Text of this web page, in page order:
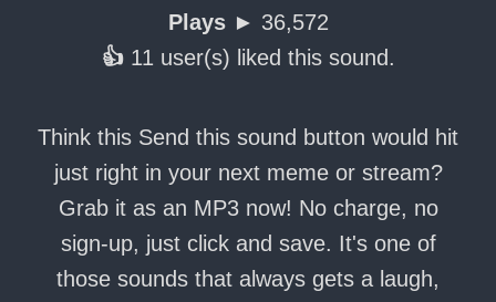
Plays ► 36,572
👍 11 user(s) liked this sound.
Think this Send this sound button would hit
just right in your next meme or stream?
Grab it as an MP3 now! No charge, no
sign-up, just click and save. It's one of
those sounds that always gets a laugh,